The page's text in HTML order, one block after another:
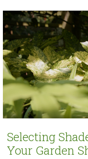
Selecting
Your Garden